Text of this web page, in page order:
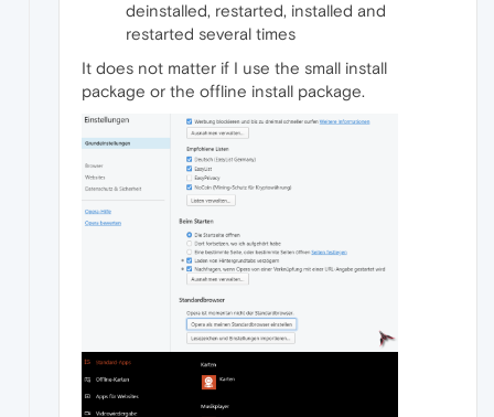
deinstalled, restarted, installed and
restarted several times
It does not matter if I use the small install
package or the offline install package.